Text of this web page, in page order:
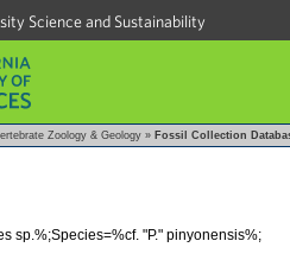
Science and Sustainability
Zoology & Geology » Fossil Collection
sp.%;Species=%cf. "P." pinyonensis%;